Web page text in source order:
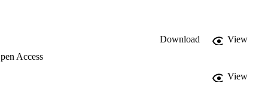
Download
View
Access
View